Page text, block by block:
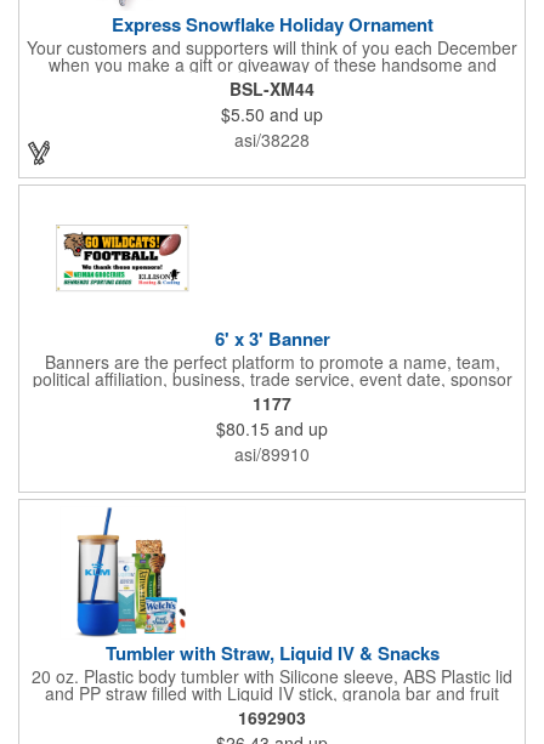
Express Snowflake Holiday Ornament
Your customers and supporters will think of you each December
when you make a gift or giveaway of these handsome and
collectible holiday ornament. These quality zinc ornaments are
sure to brighten up the season for all who receive them. This 2
1/2" ornament features a gorgeous snowflake design with a
customizable rectangular insert at the center. These ornaments
have a slender and sturdy design that are perfect for slipping
into a holiday card or giving away in large quantities at a club or
charity function or company holiday party.
BSL-XM44
$5.50 and up
asi/38228
6' x 3' Banner
Banners are the perfect platform to promote a name, team,
political affiliation, business, trade service, event date, sponsor
information and much more! Suitable for both indoor and
outdoor display, these banners are made of 13 oz. reinforced
vinyl, measure 6' x 3' and can be customized on one side using
four color process printing Begin building your custom banner
today!
1177
$80.15 and up
asi/89910
Tumbler with Straw, Liquid IV & Snacks
20 oz. Plastic body tumbler with Silicone sleeve, ABS Plastic lid
and PP straw filled with Liquid IV stick, granola bar and fruit
snacks. Wrapped in cello with bow for a gift presentation. Hand
Wash Only. Can be customized to fit your budget. (plmg859)
1692903